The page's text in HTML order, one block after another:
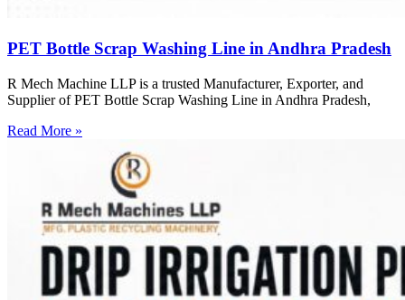
PET Bottle Scrap Washing Line in Andhra Pradesh
R Mech Machine LLP is a trusted Manufacturer, Exporter, and
Supplier of PET Bottle Scrap Washing Line in Andhra Pradesh,
Read More »